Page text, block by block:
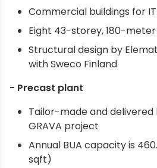
Commercial buildings for
Eight 43-storey, 180-
Structural design by
with Sweco Finland
- Precast plant
Tailor-made and
GRAVA project
Annual BUA capacity is
sqft)